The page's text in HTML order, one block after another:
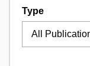
Type